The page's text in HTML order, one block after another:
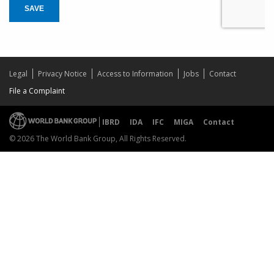
SAVE
Legal Privacy Notice Access to Information Jobs
Contact
File a Complaint
IBRD IDA IFC MIGA
Contact
© 2026 The World Bank Group, All Rights Reserved.